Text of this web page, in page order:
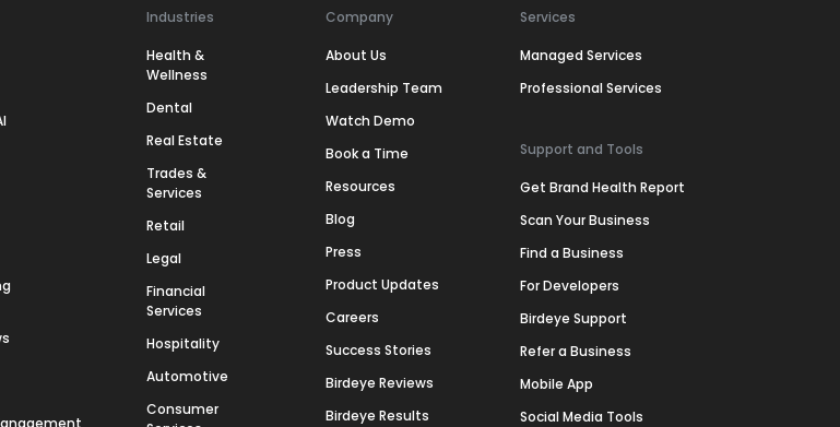
Industries
Health &
Wellness
Dental
Real Estate
Trades &
Services
Retail
Legal
Financial
Services
Hospitality
Automotive
Consumer
Company
About Us
Leadership Team
Watch Demo
Book a Time
Resources
Blog
Press
Product Updates
Careers
Success Stories
Birdeye Reviews
Birdeye Results
Services
Managed Services
Professional Services
Support and Tools
Get Brand Health Report
Scan Your Business
Find a Business
For Developers
Birdeye Support
Refer a Business
Mobile App
Social Media Tools